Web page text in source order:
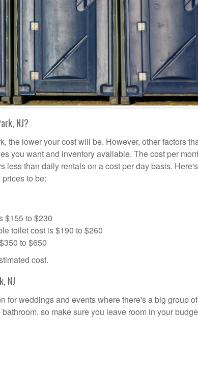
NJ?
the lower your cost will be. However, other factors
you want and inventory available. The cost per
less than daily rentals on a cost per day basis.
to be:
$155 to $230
toilet cost is $190 to $260
to $650
cost.
NJ
for weddings and events where there's a big group of
so make sure you leave room in your